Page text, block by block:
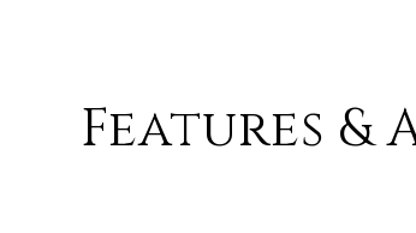
Features &